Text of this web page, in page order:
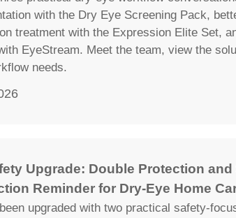
with the Dry Eye Screening Pack,
treatment with the Expression Elite Set,
EyeStream. Meet the team, view the
needs.
Upgrade: Double Protection and
Reminder for Dry-Eye Home
upgraded with two practical safety-